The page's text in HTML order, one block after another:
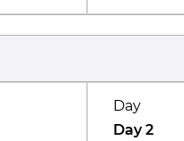
Day
Day 2